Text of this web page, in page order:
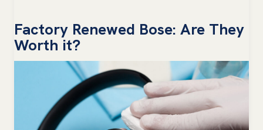
Factory Renewed Bose: Are They
Worth it?